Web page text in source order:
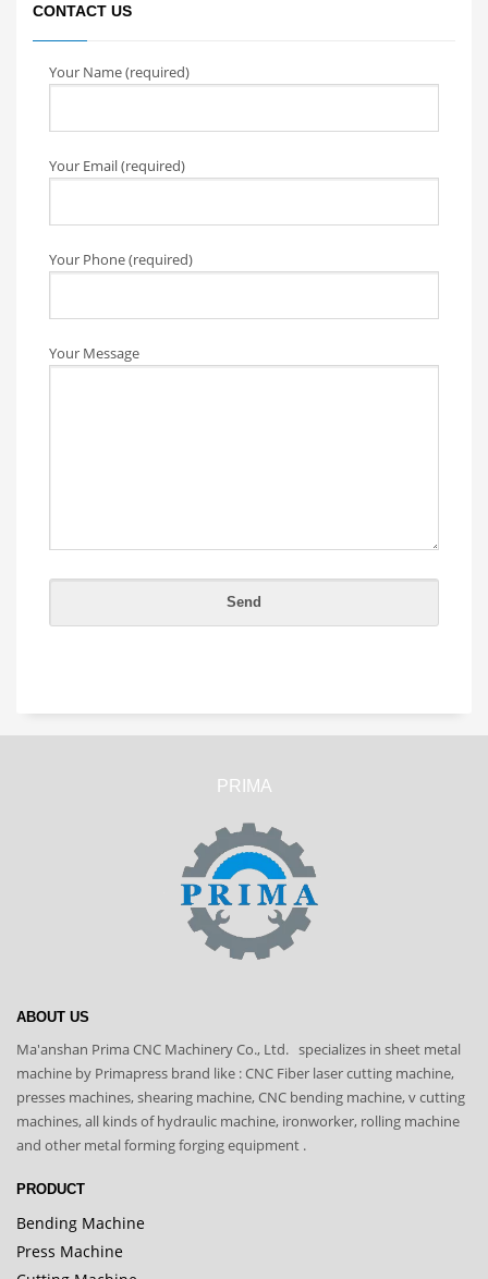
CONTACT US
Your Name (required)
Your Email (required)
Your Phone (required)
Your Message
PRIMA
ABOUT US
Ma'anshan Prima CNC Machinery Co., Ltd. specializes in sheet metal
machine by Primapress brand like : CNC Fiber laser cutting machine,
presses machines, shearing machine, CNC bending machine, v cutting
machines, all kinds of hydraulic machine, ironworker, rolling machine
and other metal forming forging equipment .
PRODUCT
Bending Machine
Press Machine